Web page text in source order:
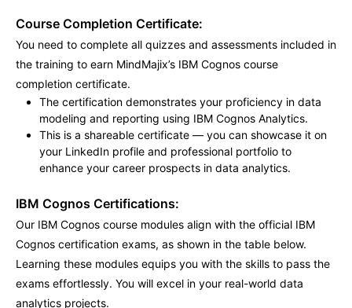
Course Completion Certificate:
You need to complete all quizzes and assessments included in
the training to earn MindMajix’s IBM Cognos course
completion certificate.
The certification demonstrates your proficiency in data
modeling and reporting using IBM Cognos Analytics.
This is a shareable certificate — you can showcase it on
your LinkedIn profile and professional portfolio to
enhance your career prospects in data analytics.
IBM Cognos Certifications:
Our IBM Cognos course modules align with the official IBM
Cognos certification exams, as shown in the table below.
Learning these modules equips you with the skills to pass the
exams effortlessly. You will excel in your real-world data
analytics projects.